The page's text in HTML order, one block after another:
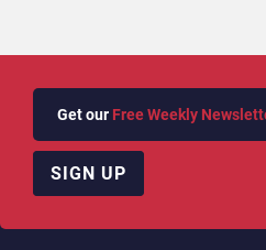
Get our Free Weekly
SIGN UP